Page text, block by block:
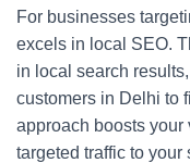
For businesses
excels in local SEO.
in local search
customers in Delhi to
approach boosts
targeted traffic to your